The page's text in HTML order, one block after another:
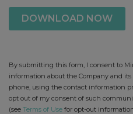
By submitting this form, I consent to
information about the Company and its
phone, using the contact information
opt out of my consent of such
(see Terms of Use for opt-out